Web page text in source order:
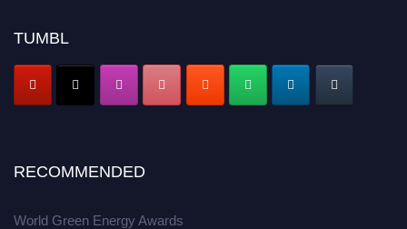
TUMBL
RECOMMENDED
World Green Energy Awards